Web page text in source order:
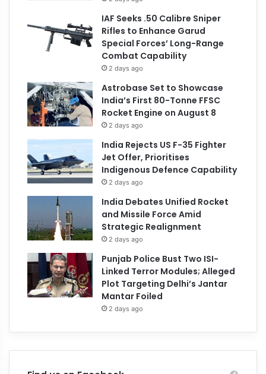
IAF Seeks .50 Calibre Sniper
Rifles to Enhance Garud
Special Forces’ Long-Range
Combat Capability
2 days ago
Astrobase Set to Showcase
India’s First 80-Tonne FFSC
Rocket Engine on August 8
2 days ago
India Rejects US F-35 Fighter
Jet Offer, Prioritises
Indigenous Defence Capability
2 days ago
India Debates Unified Rocket
and Missile Force Amid
Strategic Realignment
2 days ago
Punjab Police Bust Two ISI-
Linked Terror Modules; Alleged
Plot Targeting Delhi’s Jantar
Mantar Foiled
2 days ago